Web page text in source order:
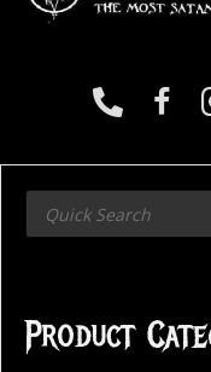
Products
search
Product